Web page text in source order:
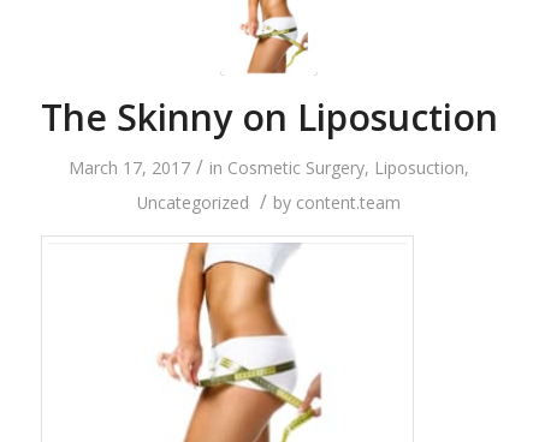
The Skinny on Liposuction
March 17, 2017 / in Cosmetic Surgery, Liposuction,
Uncategorized / by content.team